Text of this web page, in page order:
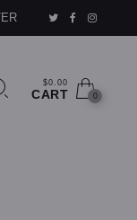
$0.00
CART 0